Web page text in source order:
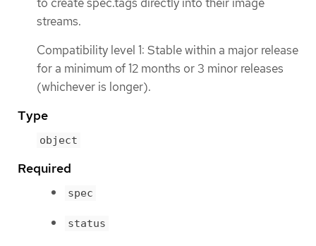
streams.
Compatibility level 1: Stable within a major release
for a minimum of 12 months or 3 minor releases
(whichever is longer).
Type
object
Required
spec
status